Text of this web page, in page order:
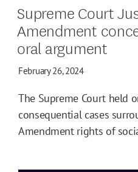
Supreme Court
Amendment
oral argument
February 26, 2024
The Supreme Court held
consequential cases
Amendment rights of